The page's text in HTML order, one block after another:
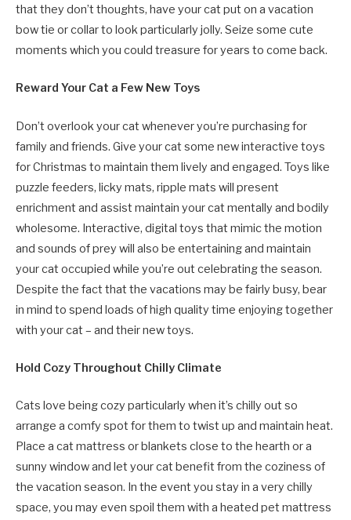
that they don’t thoughts, have your cat put on a vacation
bow tie or collar to look particularly jolly. Seize some cute
moments which you could treasure for years to come back.
Reward Your Cat a Few New Toys
Don’t overlook your cat whenever you’re purchasing for
family and friends. Give your cat some new interactive toys
for Christmas to maintain them lively and engaged. Toys like
puzzle feeders, licky mats, ripple mats will present
enrichment and assist maintain your cat mentally and bodily
wholesome. Interactive, digital toys that mimic the motion
and sounds of prey will also be entertaining and maintain
your cat occupied while you’re out celebrating the season.
Despite the fact that the vacations may be fairly busy, bear
in mind to spend loads of high quality time enjoying together
with your cat – and their new toys.
Hold Cozy Throughout Chilly Climate
Cats love being cozy particularly when it’s chilly out so
arrange a comfy spot for them to twist up and maintain heat.
Place a cat mattress or blankets close to the hearth or a
sunny window and let your cat benefit from the coziness of
the vacation season. In the event you stay in a very chilly
space, you may even spoil them with a heated pet mattress